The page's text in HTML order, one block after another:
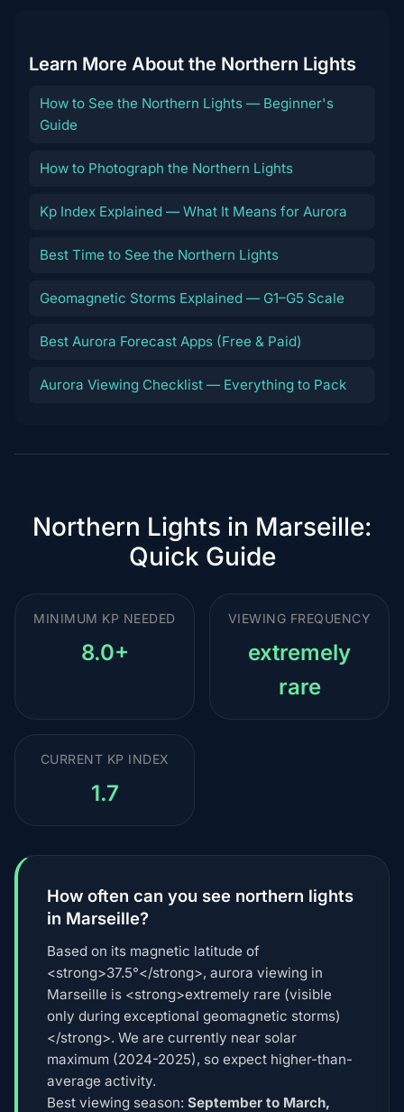
Learn More About the Northern Lights
How to See the Northern Lights — Beginner's
Guide
How to Photograph the Northern Lights
Kp Index Explained — What It Means for Aurora
Best Time to See the Northern Lights
Geomagnetic Storms Explained — G1–G5 Scale
Best Aurora Forecast Apps (Free & Paid)
Aurora Viewing Checklist — Everything to Pack
Northern Lights in Marseille:
Quick Guide
MINIMUM KP NEEDED
8.0+
VIEWING FREQUENCY
extremely
rare
CURRENT KP INDEX
1.7
How often can you see northern lights
in Marseille?
Based on its magnetic latitude of
<strong>37.5°</strong>, aurora viewing in
Marseille is <strong>extremely rare (visible
only during exceptional geomagnetic storms)
</strong>. We are currently near solar
maximum (2024-2025), so expect higher-than-
average activity.
Best viewing season: September to March,